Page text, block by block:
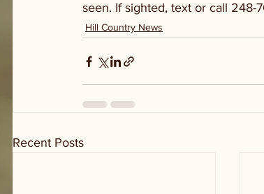
seen. If sighted, text or call 248-
Hill Country News
Recent Posts